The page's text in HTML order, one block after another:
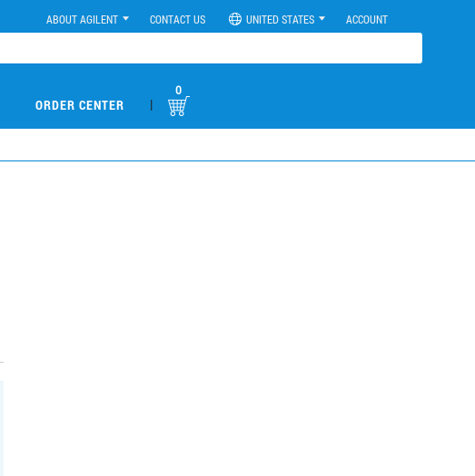
ABOUT AGILENT CONTACT US UNITED STATES ACCOUNT
ORDER CENTER |
0